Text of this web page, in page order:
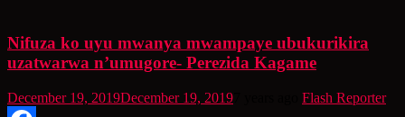
Nifuza ko uyu mwanya mwampaye ubukurikira
uzatwarwa n’umugore- Perezida Kagame
December 19, 2019December 19, 2019 Flash Reporter